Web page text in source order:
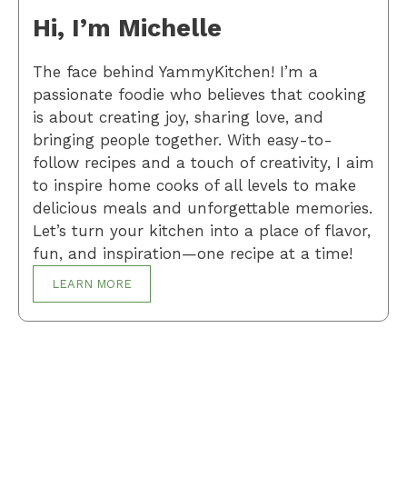
Hi, I’m Michelle
The face behind YammyKitchen! I’m a
passionate foodie who believes that cooking
is about creating joy, sharing love, and
bringing people together. With easy-to-
follow recipes and a touch of creativity, I aim
to inspire home cooks of all levels to make
delicious meals and unforgettable memories.
Let’s turn your kitchen into a place of flavor,
fun, and inspiration—one recipe at a time!
LEARN MORE